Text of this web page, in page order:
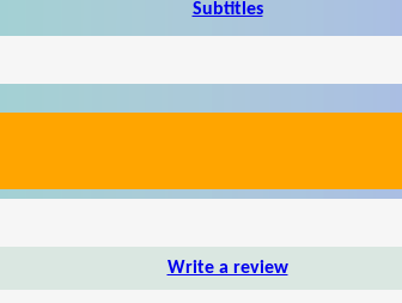
Subtitles
Write a review